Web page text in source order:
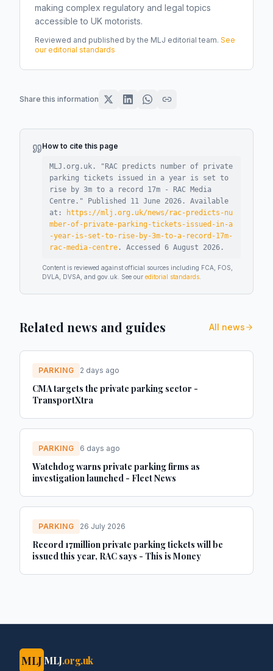
making complex regulatory and legal topics
accessible to UK motorists.
Reviewed and published by the MLJ editorial team. See
our editorial standards
Share this information
How to cite this page
MLJ.org.uk. " RAC predicts number of private
parking tickets issued in a year is set to
rise by 3m to a record 17m - RAC Media
Centre ." Published 11 June 2026 .
Available
at:
https://mlj.org.uk/news/rac-predicts-nu
mber-of-private-parking-tickets-issued-in-a
-year-is-set-to-rise-by-3m-to-a-record-17m-
rac-media-centre . Accessed 6 August 2026 .
Content is reviewed against official sources including FCA, FOS,
DVLA, DVSA, and gov.uk. See our editorial standards
Related news and guides All news
PARKING 2 days ago
CMA targets the private parking sector -
TransportXtra
PARKING 6 days ago
Watchdog warns private parking firms as
investigation launched - Fleet News
PARKING 26 July 2026
Record 17million private parking tickets will be
issued this year, RAC says - This is Money
MLJ MLJ.org.uk